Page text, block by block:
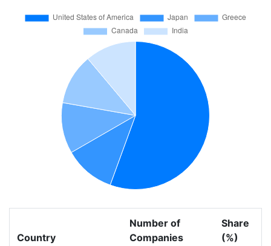
Country
Number of
Companies
Share
(%)